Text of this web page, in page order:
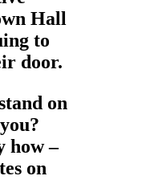
Hall
to
door.
on
how –
on